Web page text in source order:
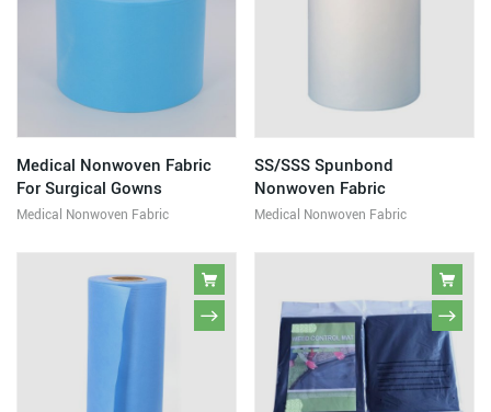
Medical Nonwoven Fabric
For Surgical Gowns
Medical Nonwoven Fabric
SS/SSS Spunbond
Nonwoven Fabric
Medical Nonwoven Fabric